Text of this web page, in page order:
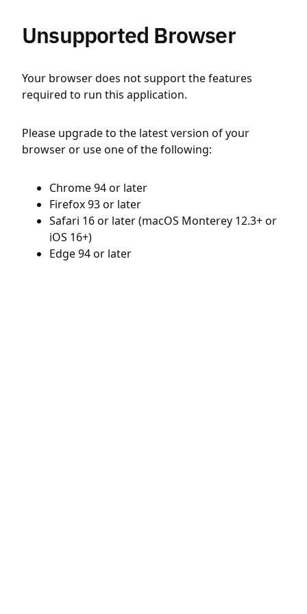
Unsupported Browser
Your browser does not support the features
required to run this application.
Please upgrade to the latest version of your
browser or use one of the following:
Chrome 94 or later
Firefox 93 or later
Safari 16 or later (macOS Monterey 12.3+ or
iOS 16+)
Edge 94 or later